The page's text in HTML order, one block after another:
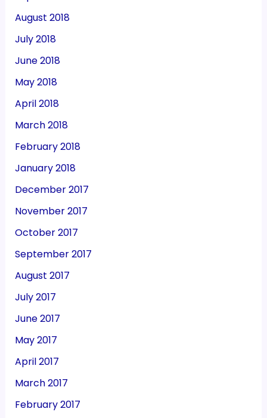
August 2018
July 2018
June 2018
May 2018
April 2018
March 2018
February 2018
January 2018
December 2017
November 2017
October 2017
September 2017
August 2017
July 2017
June 2017
May 2017
April 2017
March 2017
February 2017